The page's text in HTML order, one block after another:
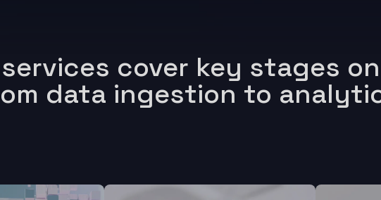
cover key stages
data ingestion to